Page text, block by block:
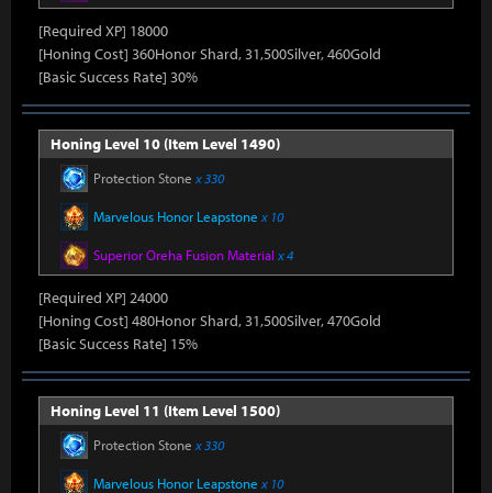
[Required XP] 18000
[Honing Cost] 360Honor Shard, 31,500Silver, 460Gold
[Basic Success Rate] 30%
Honing Level 10 (Item Level 1490)
Protection Stone x 330
Marvelous Honor Leapstone x 10
Superior Oreha Fusion Material x 4
[Required XP] 24000
[Honing Cost] 480Honor Shard, 31,500Silver, 470Gold
[Basic Success Rate] 15%
Honing Level 11 (Item Level 1500)
Protection Stone x 330
Marvelous Honor Leapstone x 10